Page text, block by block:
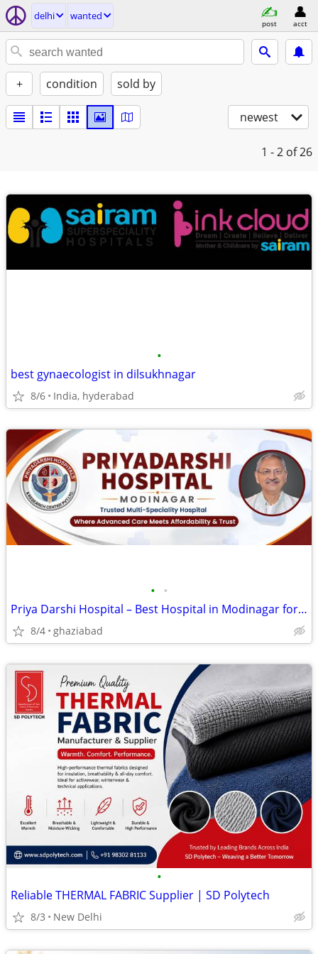
delhi wanted
post acct
+ condition sold by
newest
1 - 2 of 26
•
best gynaecologist in dilsukhnagar
8/6 India, hyderabad
• •
Priya Darshi Hospital – Best Hospital in Modinagar for Expert Care
8/4 ghaziabad
•
Reliable THERMAL FABRIC Supplier | SD Polytech
8/3 New Delhi